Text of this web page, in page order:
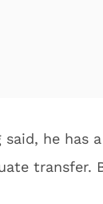
he has
transfer.